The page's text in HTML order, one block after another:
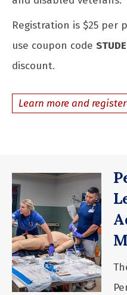
Registration is $25 per
use coupon code
discount.
Learn more and register